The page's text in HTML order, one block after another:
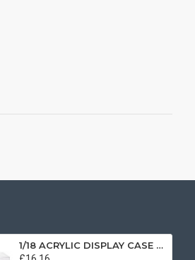
1/18 ACRYLIC DISPLAY CASE T9-18000